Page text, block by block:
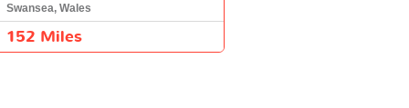
Swansea, Wales
152 Miles